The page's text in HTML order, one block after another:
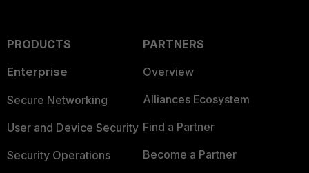
PRODUCTS
Enterprise
Secure Networking
User and Device Security
Security Operations
PARTNERS
Overview
Alliances Ecosystem
Find a Partner
Become a Partner